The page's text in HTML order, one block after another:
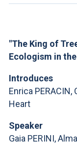
Faculty
ARE YOU AN ENROLLED
YOU ARE A FACULTY
"The King of
Ecologism in
Introduces
Enrica
Heart
Speaker
Gaia PERINI,